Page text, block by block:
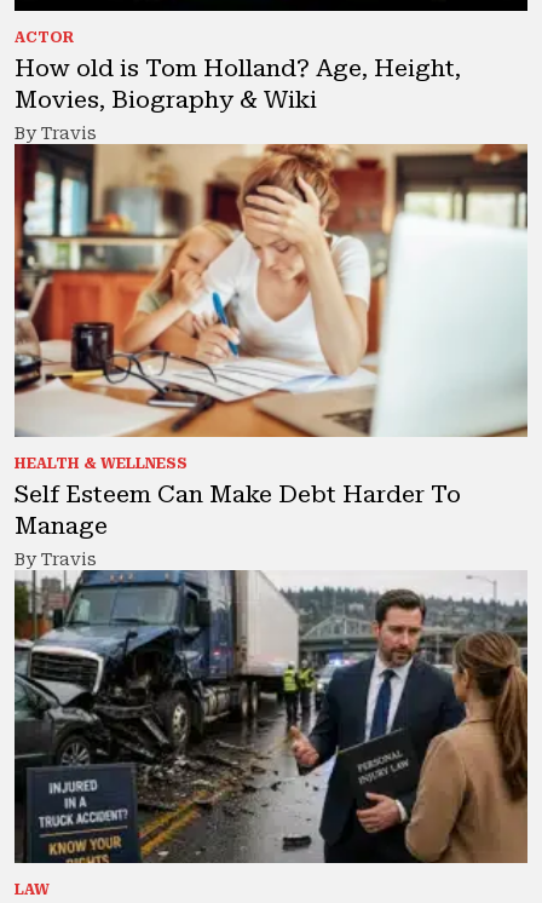
ACTOR
How old is Tom Holland? Age, Height,
Movies, Biography & Wiki
By Travis
HEALTH & WELLNESS
Self Esteem Can Make Debt Harder To
Manage
By Travis
LAW